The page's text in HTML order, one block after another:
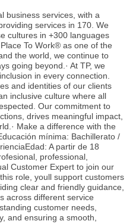
business services, with a
services in 170. We
cultures in +300 languages
To Work® as one of the
the world, we continue to
going beyond.· At TP, we
in every connection.
and identities of our clients
inclusive culture where all
Our commitment to
drives meaningful impact,
Make a difference with the
mínima: Bachillerato /
A partir de 18
professional,
Customer Expert to join our
role, youll support customers
clear and friendly guidance,
across different service
customer needs,
and ensuring a smooth,